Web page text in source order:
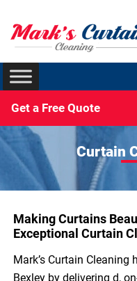
Get a Free Quote
Curtain
Making Curtains
Exceptional Curtain
Mark’s Curtain
Bexley by delivering d,